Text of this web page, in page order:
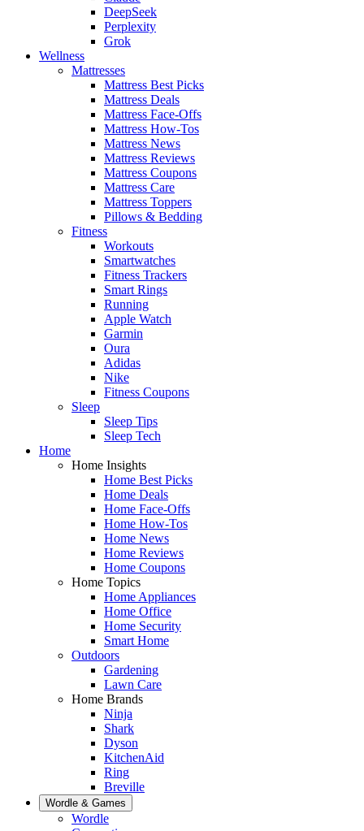
DeepSeek
Perplexity
Grok
Wellness
Mattresses
Mattress Best Picks
Mattress Deals
Mattress Face-Offs
Mattress How-Tos
Mattress News
Mattress Reviews
Mattress Coupons
Mattress Care
Mattress Toppers
Pillows & Bedding
Fitness
Workouts
Smartwatches
Fitness Trackers
Smart Rings
Running
Apple Watch
Garmin
Oura
Adidas
Nike
Fitness Coupons
Sleep
Sleep Tips
Sleep Tech
Home
Home Insights
Home Best Picks
Home Deals
Home Face-Offs
Home How-Tos
Home News
Home Reviews
Home Coupons
Home Topics
Home Appliances
Home Office
Home Security
Smart Home
Outdoors
Gardening
Lawn Care
Home Brands
Ninja
Shark
Dyson
KitchenAid
Ring
Breville
Wordle & Games
Wordle